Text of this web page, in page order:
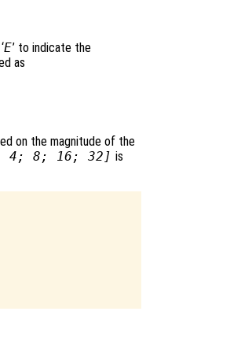
E’ to indicate the
as
on the magnitude of the
8; 16; 32] is